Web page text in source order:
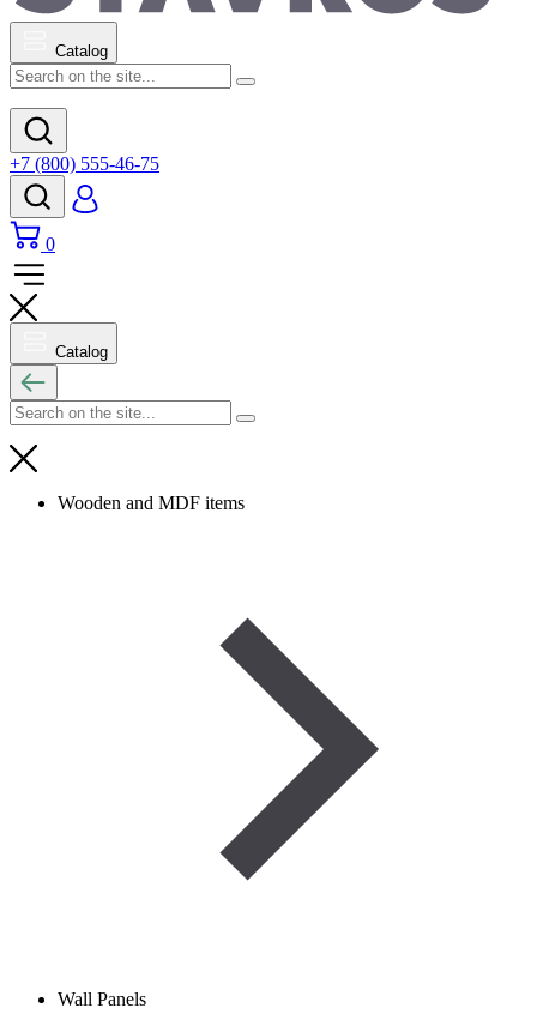
Catalog
+7 (800) 555-46-75
0
Catalog
Wooden and MDF items
Wall Panels